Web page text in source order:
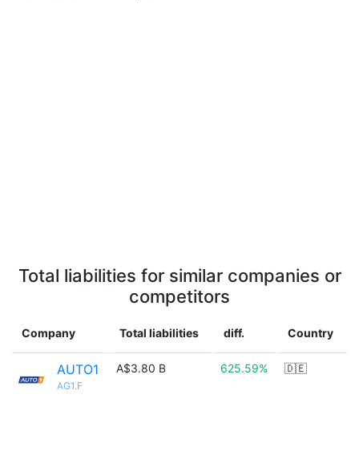
Total liabilities for similar companies or
competitors
Company Total liabilities diff. Country
AUTO1
AG1.F
A$3.80 B 625.59% 🇩🇪